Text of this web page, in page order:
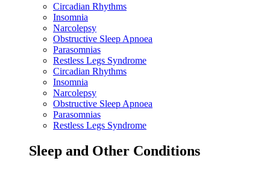
Circadian Rhythms
Insomnia
Narcolepsy
Obstructive Sleep Apnoea
Parasomnias
Restless Legs Syndrome
Circadian Rhythms
Insomnia
Narcolepsy
Obstructive Sleep Apnoea
Parasomnias
Restless Legs Syndrome
Sleep and Other Conditions